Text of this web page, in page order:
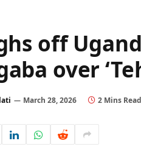
off
over
March 28, 2026 2 Mins Read